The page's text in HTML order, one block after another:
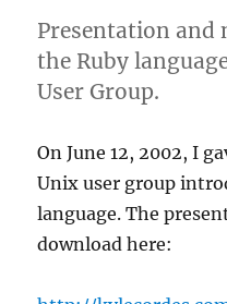
Presentation and
the Ruby
User Group.
On June 12, 2002, I
Unix user group
language. The
download here: